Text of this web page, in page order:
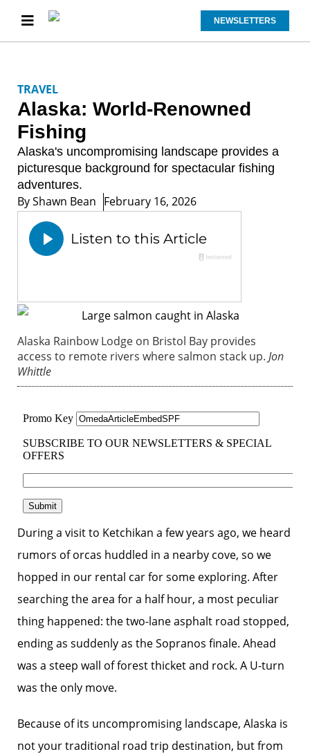
NEWSLETTERS
TRAVEL
Alaska: World-Renowned
Fishing
Alaska's uncompromising landscape provides a
picturesque background for spectacular fishing
adventures.
ByShawn Bean February 16, 2026
Alaska Rainbow Lodge on Bristol Bay provides
access to remote rivers where salmon stack up. Jon
Whittle
During a visit to Ketchikan a few years ago, we heard
rumors of orcas huddled in a nearby cove, so we
hopped in our rental car for some exploring. After
searching the area for a half hour, a most peculiar
thing happened: the two-lane asphalt road stopped,
ending as suddenly as the Sopranos finale. Ahead
was a steep wall of forest thicket and rock. A U-turn
was the only move.
Because of its uncompromising landscape, Alaska is
not your traditional road trip destination, but from